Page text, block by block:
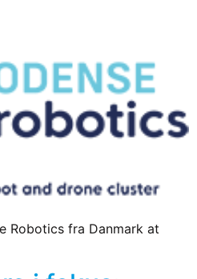
Robotics fra Danmark at